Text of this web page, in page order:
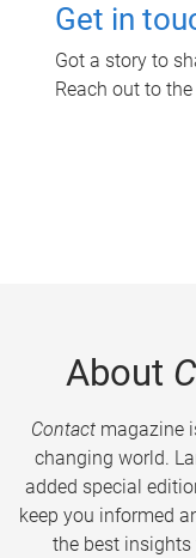
Get in
Got a story to
Reach out to
About
Contactmagazine
changing world.
added special
keep you informed
the best insights